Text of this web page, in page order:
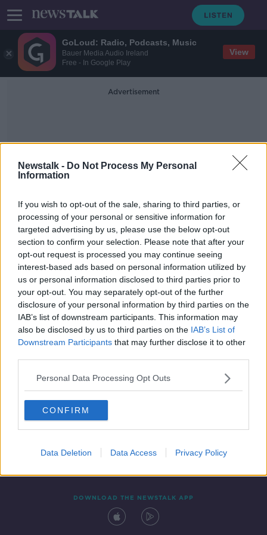
GoLoud: Radio, Podcasts, Music
Bauer Media Audio Ireland
Free - In Google Play
View
Newstalk - Do Not Process My Personal
Information
If you wish to opt-out of the sale, sharing to third parties, or
processing of your personal or sensitive information for
targeted advertising by us, please use the below opt-out
section to confirm your selection. Please note that after your
opt-out request is processed you may continue seeing
interest-based ads based on personal information utilized by
us or personal information disclosed to third parties prior to
your opt-out. You may separately opt-out of the further
disclosure of your personal information by third parties on the
IAB’s list of downstream participants. This information may
also be disclosed by us to third parties on the IAB’s List of
Downstream Participants that may further disclose it to other
Personal Data Processing Opt Outs
CONFIRM
Data Deletion Data Access Privacy Policy
Advertisement
Executive Producer
Paul McGuinness - former U2
Manager
NEWSTALK BREAKFAST
27 MAY 2019
00:07:35
Contact Events
DOWNLOAD THE NEWSTALK APP